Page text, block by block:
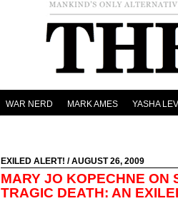
WAR NERD MARK AMES YASHA
EXILED ALERT! / AUGUST 26, 2009
MARY JO KOPECHNE ON
TRAGIC DEATH: AN